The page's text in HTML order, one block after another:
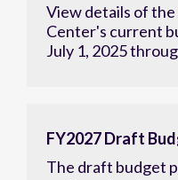
View details of
Center's current
July 1, 2025
FY2027 Draft
The draft budget